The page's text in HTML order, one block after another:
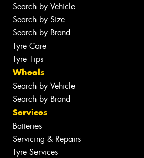
Search by Vehicle
Search by Size
Search by Brand
Tyre Care
Tyre Tips
Wheels
Search by Vehicle
Search by Brand
Services
Batteries
Servicing & Repairs
Tyre Services